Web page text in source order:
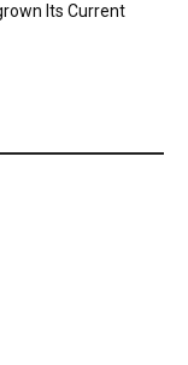
Its Current